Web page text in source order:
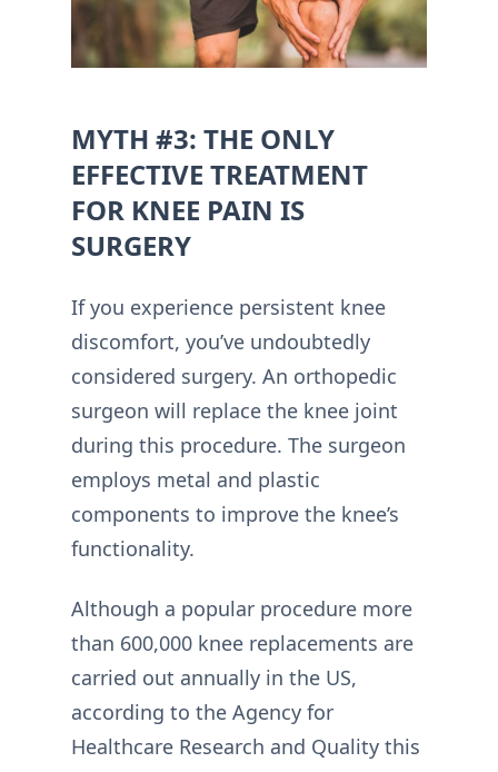
MYTH #3: THE ONLY
EFFECTIVE TREATMENT
FOR KNEE PAIN IS
SURGERY
If you experience persistent knee
discomfort, you’ve undoubtedly
considered surgery. An orthopedic
surgeon will replace the knee joint
during this procedure. The surgeon
employs metal and plastic
components to improve the knee’s
functionality.
Although a popular procedure more
than 600,000 knee replacements are
carried out annually in the US,
according to the Agency for
Healthcare Research and Quality this